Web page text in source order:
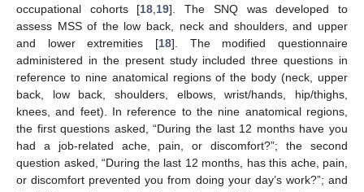
occupational cohorts [18,19]. The SNQ was developed to
assess MSS of the low back, neck and shoulders, and upper
and lower extremities [18]. The modified questionnaire
administered in the present study included three questions in
reference to nine anatomical regions of the body (neck, upper
back, low back, shoulders, elbows, wrist/hands, hip/thighs,
knees, and feet). In reference to the nine anatomical regions,
the first questions asked, “During the last 12 months have you
had a job-related ache, pain, or discomfort?”; the second
question asked, “During the last 12 months, has this ache, pain,
or discomfort prevented you from doing your day’s work?”; and